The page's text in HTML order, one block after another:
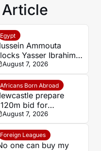
Article
Egypt
Ammouta
Yasser Ibrahim
as Al Ahly fight to
defensive leader
August 7, 2026
Africans Born Abroad
prepare
bid for
Felix
August 7, 2026
Foreign Leagues
one can buy my